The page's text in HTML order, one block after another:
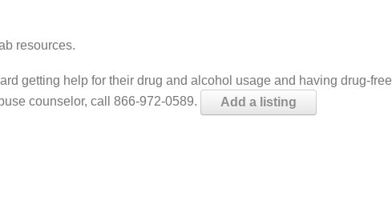
resources.
getting help for their drug and alcohol usage and having drug-free
counselor, call 866-972-0589.
Add a listing